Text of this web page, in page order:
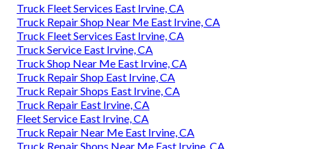
Truck Fleet Services East Irvine, CA
Truck Repair Shop Near Me East Irvine, CA
Truck Fleet Services East Irvine, CA
Truck Service East Irvine, CA
Truck Shop Near Me East Irvine, CA
Truck Repair Shop East Irvine, CA
Truck Repair Shops East Irvine, CA
Truck Repair East Irvine, CA
Fleet Service East Irvine, CA
Truck Repair Near Me East Irvine, CA
Truck Repair Shops Near Me East Irvine, CA